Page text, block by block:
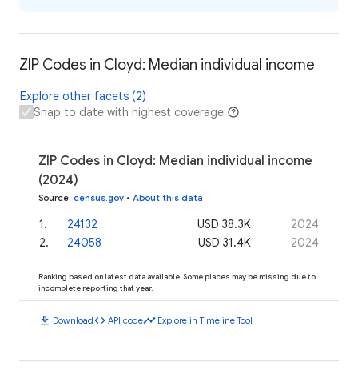
ZIP Codes in Cloyd: Median individual income
Explore other facets (2)
Snap to date with highest coverage
ZIP Codes in Cloyd: Median individual income
(2024)
Source: census.gov • About this data
1. 24132 USD 38.3K
2024
2. 24058 USD 31.4K 2024
Ranking based on latest data available. Some places may be missing due to
incomplete reporting that year.
download Downloadcode API codetimeline Explore in Timeline Tool